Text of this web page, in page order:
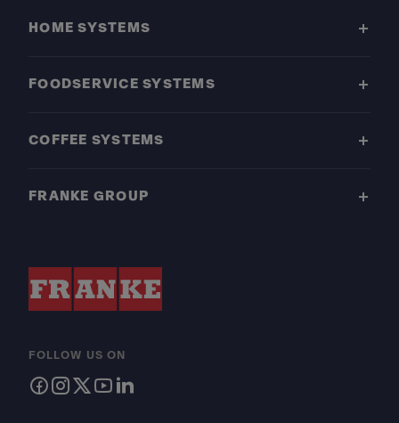
HOME SYSTEMS
FOODSERVICE SYSTEMS
COFFEE SYSTEMS
FRANKE GROUP
FOLLOW US ON